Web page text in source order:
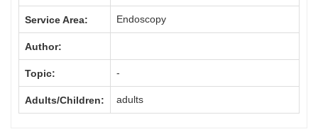
Service Area: Endoscopy
Author:
Topic: -
Adults/Children: adults